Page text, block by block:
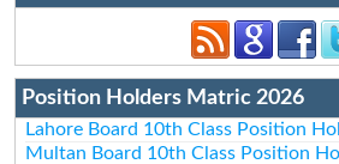
Position Holders Matric 2026
Lahore Board 10th Class Position
Multan Board 10th Class Position